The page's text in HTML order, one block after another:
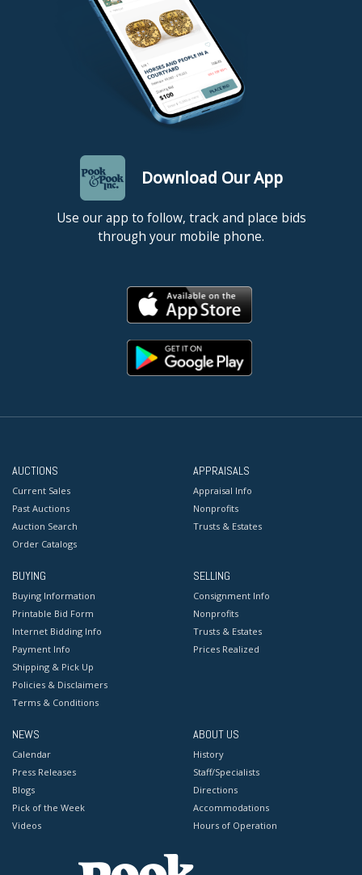
Download Our App
Use our app to follow, track and place bids
through your mobile phone.
AUCTIONS
Current Sales
Past Auctions
Auction Search
Order Catalogs
APPRAISALS
Appraisal Info
Nonprofits
Trusts & Estates
BUYING
Buying Information
Printable Bid Form
Internet Bidding Info
Payment Info
Shipping & Pick Up
Policies & Disclaimers
Terms & Conditions
SELLING
Consignment Info
Nonprofits
Trusts & Estates
Prices Realized
NEWS
Calendar
Press Releases
Blogs
Pick of the Week
Videos
ABOUT US
History
Staff/Specialists
Directions
Accommodations
Hours of Operation